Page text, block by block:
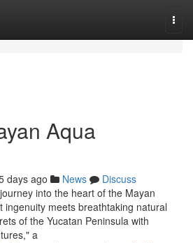
Aqua
days ago News
Discuss
into the heart of the Mayan
ingenuity meets breathtaking natural
of the Yucatan Peninsula with
a